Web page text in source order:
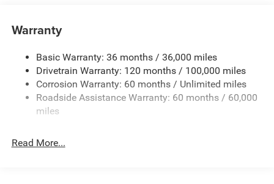
Trailer Wiring Harness
HD Gas-Pressurized Shock Absorbers
Front And Rear Anti-Roll Bars
Electric Power-Assist Steering
26 Gal. Fuel Tank
Finisher
Warranty
Basic Warranty: 36 months / 36,000 miles
Drivetrain Warranty: 120 months / 100,000 miles
Corrosion Warranty: 60 months / Unlimited miles
Roadside Assistance Warranty: 60 months / 60,000
miles
Read More...